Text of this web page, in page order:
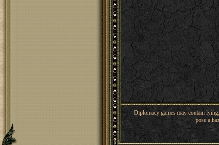
Diplomacy games may contain
pose a